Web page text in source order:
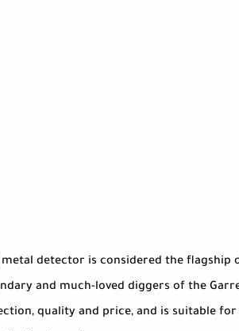
metal detector is considered the
and much-loved diggers of the
quality and price, and is suitable